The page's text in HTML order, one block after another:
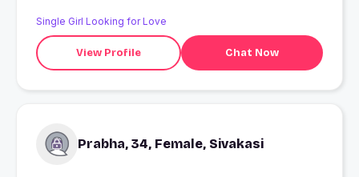
Single Girl Looking for Love
View Profile Chat Now
Prabha, 34, Female, Sivakasi